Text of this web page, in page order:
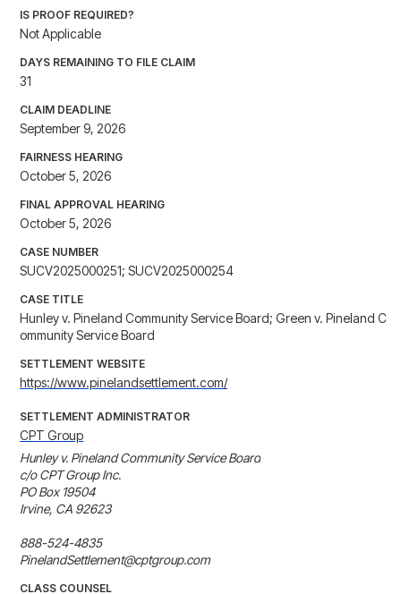
IS PROOF REQUIRED?
Not Applicable
DAYS REMAINING TO FILE CLAIM
31
CLAIM DEADLINE
September 9, 2026
FAIRNESS HEARING
October 5, 2026
FINAL APPROVAL HEARING
October 5, 2026
CASE NUMBER
SUCV2025000251; SUCV2025000254
CASE TITLE
Hunley v. Pineland Community Service Board; Green v. Pineland C
ommunity Service Board
SETTLEMENT WEBSITE
https://www.pinelandsettlement.com/
SETTLEMENT ADMINISTRATOR
CPT Group
Hunley v. Pineland Community Service Board
c/o CPT Group Inc.
PO Box 19504
Irvine, CA 92623
888-524-4835
PinelandSettlement@cptgroup.com
CLASS COUNSEL